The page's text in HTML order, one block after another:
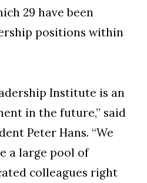
29 have been
positions within
Institute is an
in the future,” said
Peter Hans. “We
a large pool of
colleagues right